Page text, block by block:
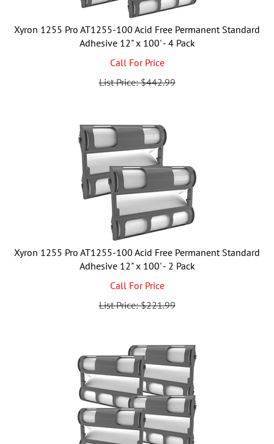
Xyron 1255 Pro AT1255-100 Acid Free Permanent Standard
Adhesive 12" x 100' - 4 Pack
Call For Price
List Price: $442.99
Xyron 1255 Pro AT1255-100 Acid Free Permanent Standard
Adhesive 12" x 100' - 2 Pack
Call For Price
List Price: $221.99